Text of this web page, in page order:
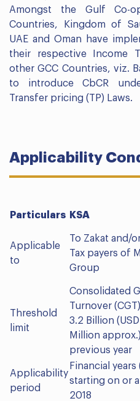
Amongst the Gulf Co-
Countries, Kingdom of
UAE and Oman have
their respective Income
other GCC Countries, viz.
to introduce CbCR
Transfer pricing (TP) Laws.
Applicability
Particulars KSA
Applicable
to
To Zakat and/
Tax payers of
Group
Threshold
limit
Consolidated
Turnover (CGT)
3.2 Billion
Million
previous year
Applicability
period
Financial years
starting on or
2018